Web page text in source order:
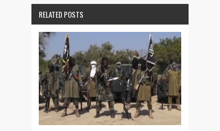
RELATED POSTS